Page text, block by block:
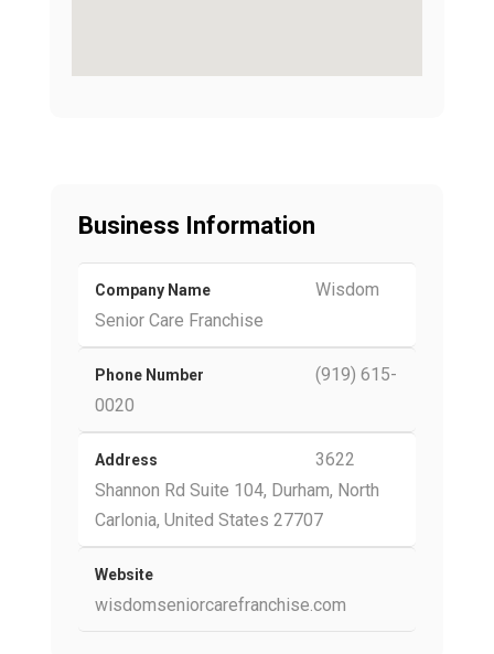
Business Information
Company Name
Wisdom
Senior Care Franchise
Phone Number
(919) 615-
0020
Address
3622
Shannon Rd Suite 104, Durham, North
Carlonia, United States 27707
Website
wisdomseniorcarefranchise.com